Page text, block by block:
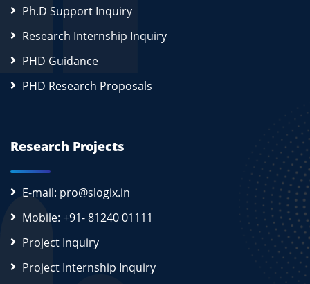
Ph.D Support Inquiry
Research Internship Inquiry
PHD Guidance
PHD Research Proposals
Research Projects
E-mail: pro@slogix.in
Mobile: +91- 81240 01111
Project Inquiry
Project Internship Inquiry